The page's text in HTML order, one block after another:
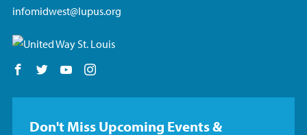
infomidwest@lupus.org
Follow us on Facebook
Follow us on Twitter
Follow us on YouTube
Don't Miss Upcoming Events &